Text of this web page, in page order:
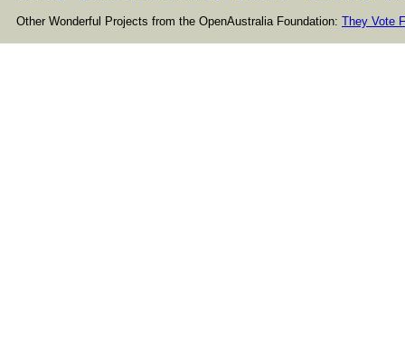
Other Wonderful Projects from the OpenAustralia Foundation: They Vote